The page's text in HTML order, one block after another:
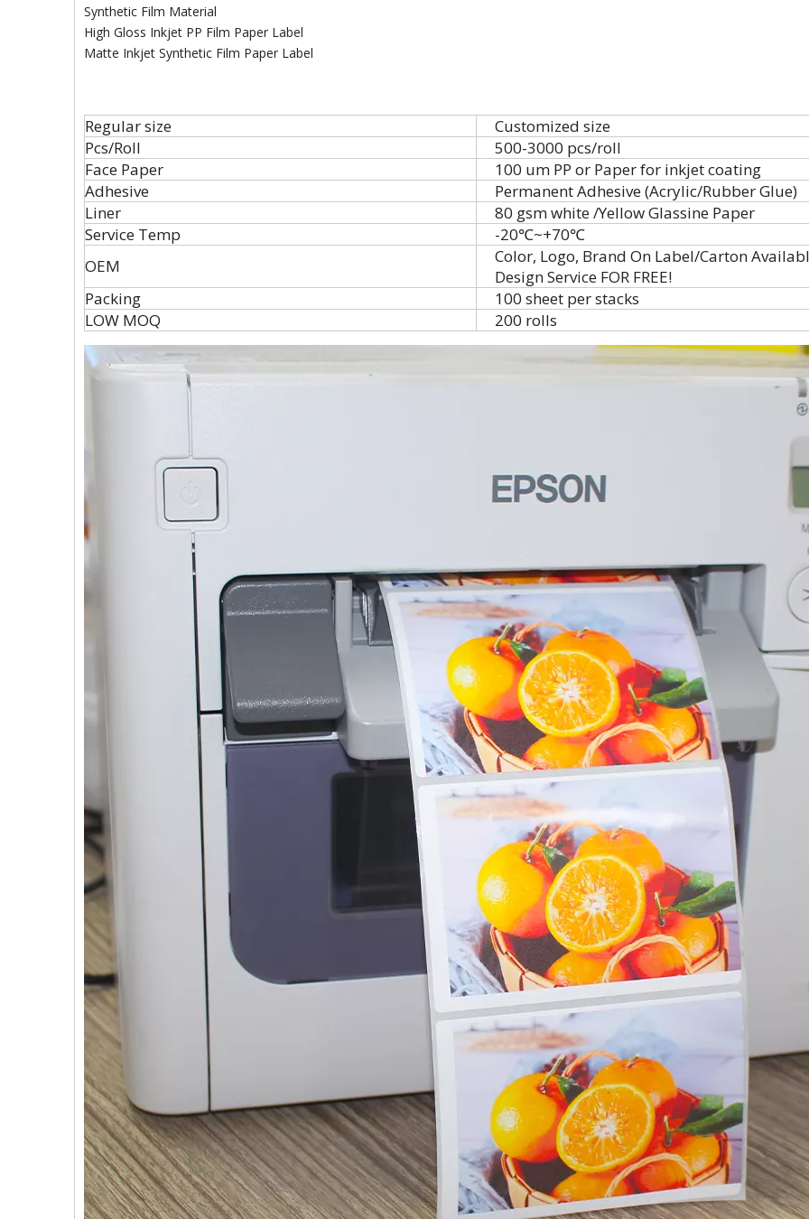
Synthetic Film Material
High Gloss Inkjet PP Film Paper Label
Matte Inkjet Synthetic Film Paper Label
Regular size
Customized size
Pcs/Roll
500-3000 pcs/roll
Face Paper
100 um PP or Paper for inkjet coating
Adhesive
Permanent Adhesive (Acrylic/Rubber Glue)
Liner
80 gsm white /Yellow Glassine Paper
Service Temp
-20℃~+70℃
OEM
Color, Logo, Brand On Label/Carton
Design Service FOR FREE!
Packing
100 sheet per stacks
LOW MOQ
200 rolls